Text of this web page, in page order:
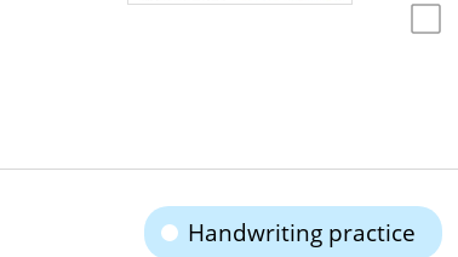
Handwriting practice